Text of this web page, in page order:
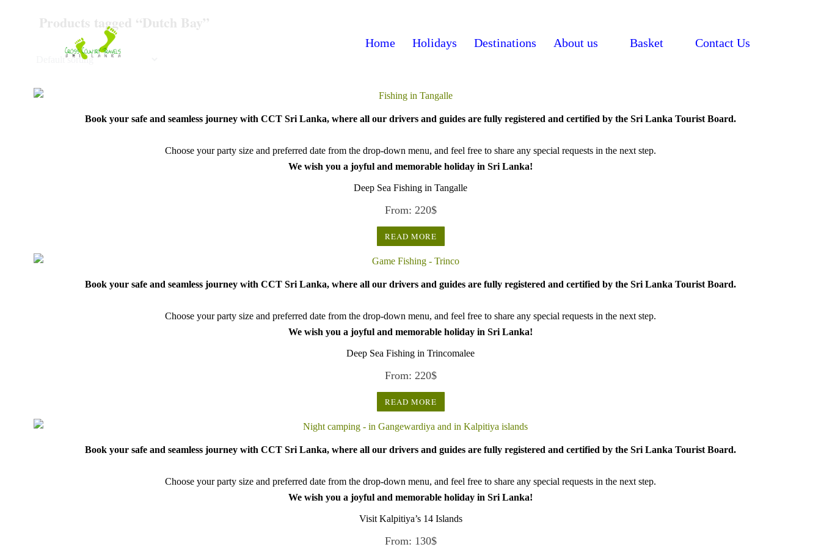
Home Holidays Destinations About us Basket Contact Us
Products tagged “Dutch Bay”
Book your safe and seamless journey with CCT Sri Lanka, where all our drivers and guides are fully registered and certified by the Sri Lanka Tourist Board.
Choose your party size and preferred date from the drop-down menu, and feel free to share any special requests in the next step.
We wish you a joyful and memorable holiday in Sri Lanka!
Deep Sea Fishing in Tangalle
From: 220$
READ MORE
Book your safe and seamless journey with CCT Sri Lanka, where all our drivers and guides are fully registered and certified by the Sri Lanka Tourist Board.
Choose your party size and preferred date from the drop-down menu, and feel free to share any special requests in the next step.
We wish you a joyful and memorable holiday in Sri Lanka!
Deep Sea Fishing in Trincomalee
From: 220$
READ MORE
Book your safe and seamless journey with CCT Sri Lanka, where all our drivers and guides are fully registered and certified by the Sri Lanka Tourist Board.
Choose your party size and preferred date from the drop-down menu, and feel free to share any special requests in the next step.
We wish you a joyful and memorable holiday in Sri Lanka!
Visit Kalpitiya’s 14 Islands
From: 130$